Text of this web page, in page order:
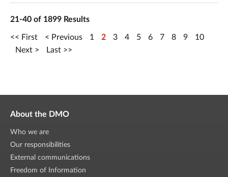
21-40 of 1899 Results
First Previous 1 2 3 4 5 6 7 8 9
10
Next
Last
About the DMO
Who we are
Our responsibilities
External communications
Freedom of Information